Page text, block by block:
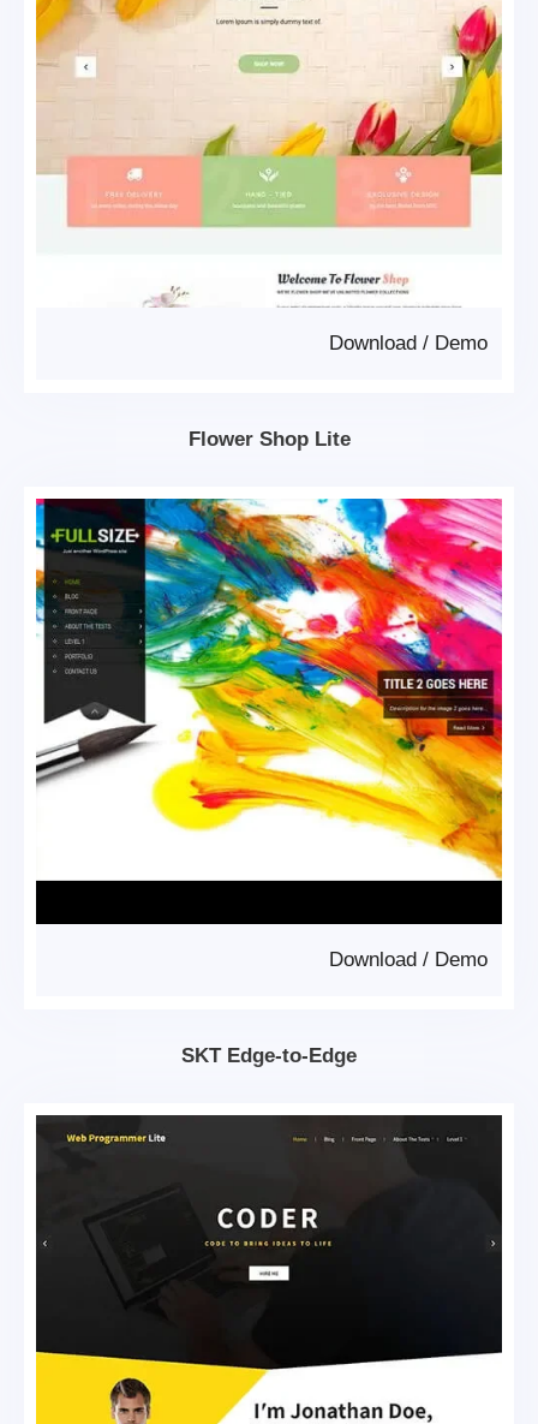
Demo
/
Download
Flower Shop Lite
Demo
/
Download
SKT Edge-to-Edge